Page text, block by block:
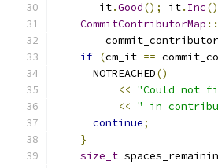
       it
.Good(); it. Inc
CommitContributorMap ::
if (cm_it ==
      NOTREACHED
()
<< "Could not
<< " in
continue;
}
size_t